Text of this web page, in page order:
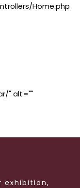
Home.php
" alt=""
exhibition,